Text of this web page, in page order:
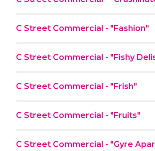
C Street Commercial - "Fashion"
C Street Commercial - "Fishy
C Street Commercial - "Frish"
C Street Commercial - "Fruits"
C Street Commercial - "Gyre